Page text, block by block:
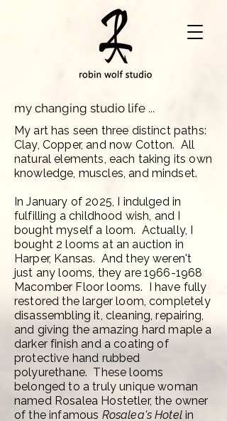
my changing studio life ...
My art has seen three distinct paths:
Clay, Copper, and now Cotton. All
natural elements, each taking its own
knowledge, muscles, and mindset.
In January of 2025, I indulged in
fulfilling a childhood wish, and I
bought myself a loom. Actually, I
bought 2 looms at an auction in
Harper, Kansas. And they weren't
just any looms, they are1966-1968
Macomber Floor looms. I have fully
restored the larger loom, completely
disassembling it, cleaning, repairing,
and giving the amazing hard maple a
darker finish and a coating of
protective hand rubbed
polyurethane. These looms
belonged to a truly unique woman
named Rosalea Hostetler, the owner
of the infamous Rosalea's Hotelin